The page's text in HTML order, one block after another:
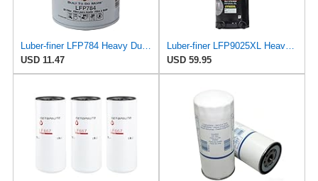
Luber-finer LFP784 Heavy Duty Oil Filter
USD 11.47
Luber-finer LFP9025XL Heavy Duty Oil Filter
USD 59.95